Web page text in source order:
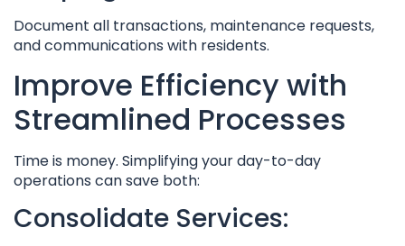
Document all transactions, maintenance requests,
and communications with residents.
Improve Efficiency with
Streamlined Processes
Time is money. Simplifying your day-to-day
operations can save both:
Consolidate Services: